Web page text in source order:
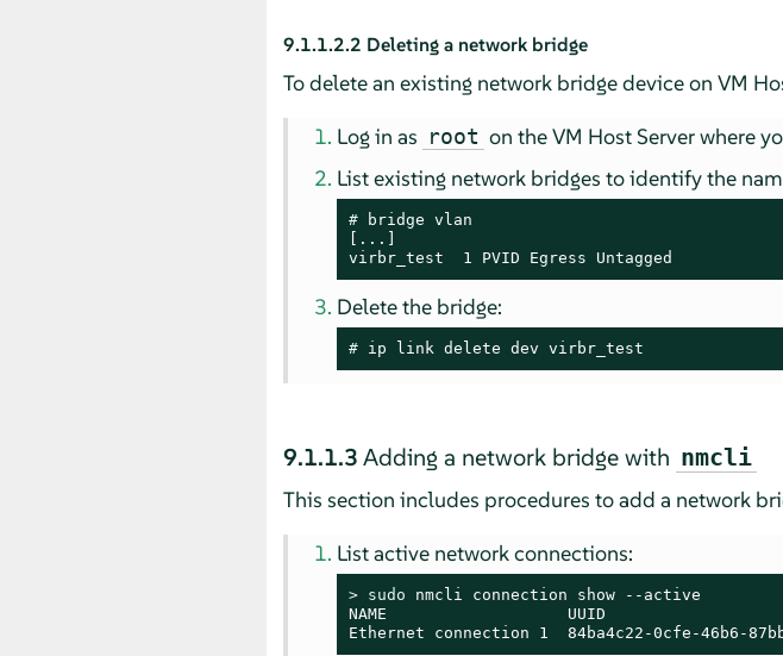
9.1.1.2.2 Deleting a network bridge
To delete an existing network bridge device on VM
Log in as root on the VM Host Server where
List existing network bridges to identify the
#
bridge vlan
[...]
virbr_test  1 PVID Egress Untagged
Delete the bridge:
# ip link delete dev virbr_test
9.1.1.3Adding a network bridge with nmcli
This section includes procedures to add a network
List active network connections:
> sudo nmcli connection show --active
NAME                   UUID
Ethernet connection 1  84ba4c22-0cfe-46b6-